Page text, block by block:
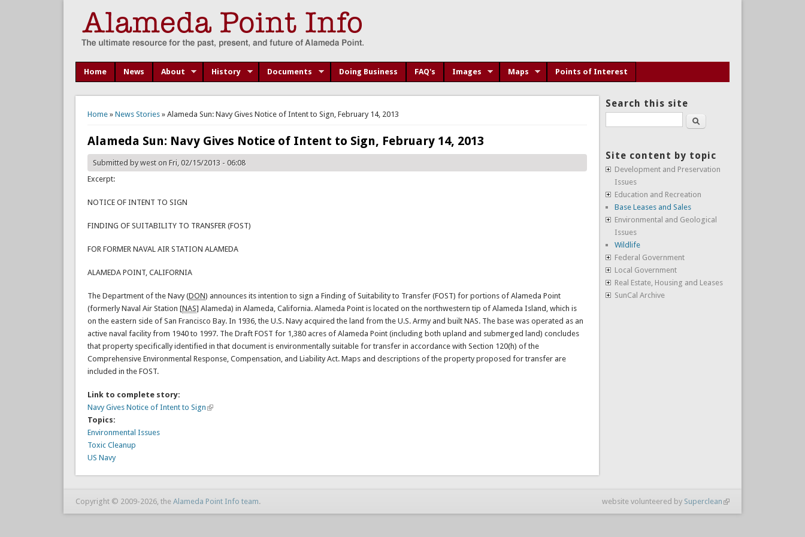
Home News About History Documents Doing Business FAQ's Images Maps Points of Interest
You are here
Home» News Stories» Alameda Sun: Navy Gives Notice of Intent to Sign, February 14, 2013
Alameda Sun: Navy Gives Notice of Intent to Sign, February 14, 2013
Submitted byweston Fri, 02/15/2013 - 06:08
Excerpt:
NOTICE OF INTENT TO SIGN
FINDING OF SUITABILITY TO TRANSFER (FOST)
FOR FORMER NAVAL AIR STATION ALAMEDA
ALAMEDA POINT, CALIFORNIA
The Department of the Navy (DON) announces its intention to sign a Finding of Suitability to Transfer (FOST) for portions of Alameda Point
(formerly Naval Air Station [NAS] Alameda) in Alameda, California. Alameda Point is located on the northwestern tip of Alameda Island, which is
on the eastern side of San Francisco Bay. In 1936, the U.S. Navy acquired the land from the U.S. Army and built NAS. The base was operated as an
active naval facility from 1940 to 1997. The Draft FOST for 1,380 acres of Alameda Point (including both upland and submerged land) concludes
that property specifically identified in that document is environmentally suitable for transfer in accordance with Section 120(h) of the
Comprehensive Environmental Response, Compensation, and Liability Act. Maps and descriptions of the property proposed for transfer are
included in the FOST.
Link to complete story:
Navy Gives Notice of Intent to Sign
Topics:
Environmental Issues
Toxic Cleanup
US Navy
Search this site
Search
Site content by topic
Development and Preservation
Issues
Education and Recreation
Base Leases and Sales
Environmental and Geological
Issues
Wildlife
Federal Government
Local Government
Real Estate, Housing and Leases
SunCal Archive
Copyright © 2009-2026, the Alameda Point Info team. website volunteered by Superclean